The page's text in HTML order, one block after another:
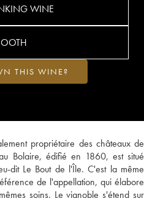
propriétaire des châteaux de
Bolaire, édifié en 1860, est situé
dit Le Bout de l'Île. C'est la même
de l'appellation, qui élabore
soins. Le vignoble s'étend sur
WINE
THIS WINE?